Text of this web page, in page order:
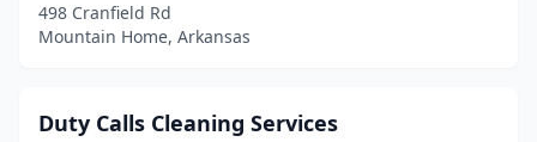
498 Cranfield Rd
Mountain Home, Arkansas
Duty Calls Cleaning Services